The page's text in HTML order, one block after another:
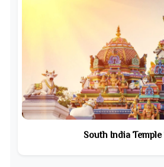
South India